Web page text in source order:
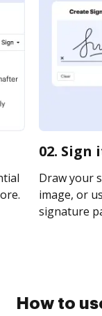
02. Sign
Draw your
image, or
signature
How to